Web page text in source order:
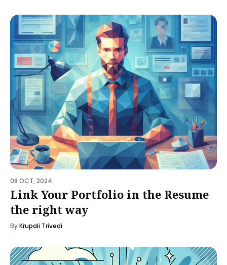
08 OCT, 2024
Link Your Portfolio in the Resume
the right way
ByKrupali Trivedi